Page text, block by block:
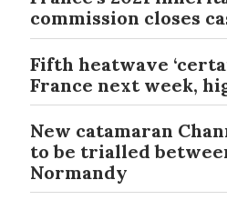
commission closes
Fifth heatwave
France next week,
New catamaran
to be trialled
Normandy